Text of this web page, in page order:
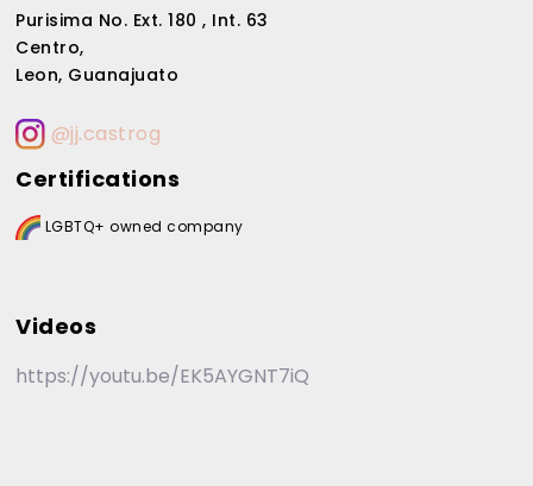
Purisima No. Ext. 180 , Int. 63
Centro,
Leon, Guanajuato
@jj.castrog
Certifications
LGBTQ+ owned company
Videos
https://youtu.be/EK5AYGNT7iQ